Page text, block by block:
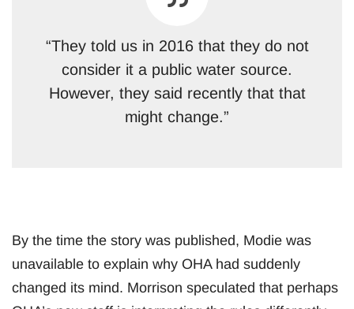
“They told us in 2016 that they do not
consider it a public water source.
However, they said recently that that
might change.”
By the time the story was published, Modie was
unavailable to explain why OHA had suddenly
changed its mind. Morrison speculated that perhaps